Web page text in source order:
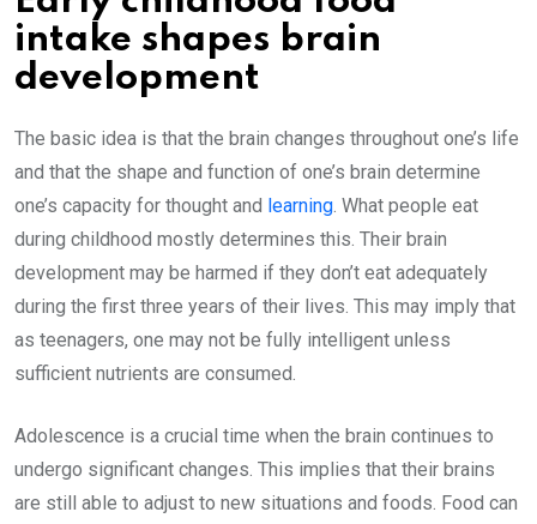
intake shapes brain
development
The basic idea is that the brain changes throughout one’s life
and that the shape and function of one’s brain determine
one’s capacity for thought and learning. What people eat
during childhood mostly determines this. Their brain
development may be harmed if they don’t eat adequately
during the first three years of their lives. This may imply that
as teenagers, one may not be fully intelligent unless
sufficient nutrients are consumed.
Adolescence is a crucial time when the brain continues to
undergo significant changes. This implies that their brains
are still able to adjust to new situations and foods. Food can